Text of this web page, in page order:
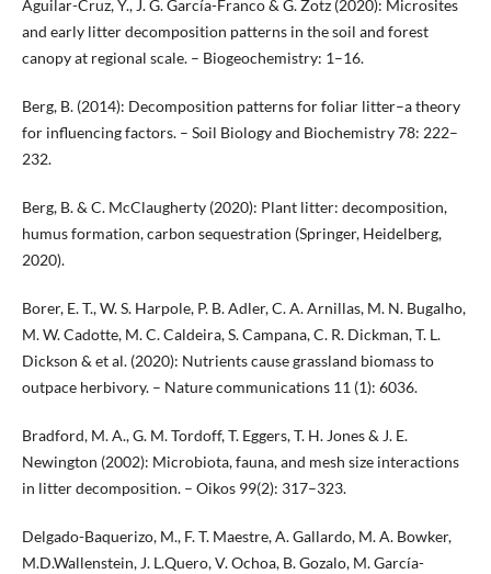
Aguilar-Cruz, Y., J. G. García-Franco & G. Zotz (2020): Microsites
and early litter decomposition patterns in the soil and forest
canopy at regional scale. – Biogeochemistry: 1–16.
Berg, B. (2014): Decomposition patterns for foliar litter–a theory
for influencing factors. – Soil Biology and Biochemistry 78: 222–
232.
Berg, B. & C. McClaugherty (2020): Plant litter: decomposition,
humus formation, carbon sequestration (Springer, Heidelberg,
2020).
Borer, E. T., W. S. Harpole, P. B. Adler, C. A. Arnillas, M. N. Bugalho,
M. W. Cadotte, M. C. Caldeira, S. Campana, C. R. Dickman, T. L.
Dickson & et al. (2020): Nutrients cause grassland biomass to
outpace herbivory. – Nature communications 11 (1): 6036.
Bradford, M. A., G. M. Tordoff, T. Eggers, T. H. Jones & J. E.
Newington (2002): Microbiota, fauna, and mesh size interactions
in litter decomposition. – Oikos 99(2): 317–323.
Delgado-Baquerizo, M., F. T. Maestre, A. Gallardo, M. A. Bowker,
M.D.Wallenstein, J. L.Quero, V. Ochoa, B. Gozalo, M. García-